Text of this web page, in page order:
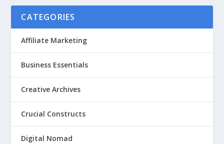
CATEGORIES
Affiliate Marketing
Business Essentials
Creative Archives
Crucial Constructs
Digital Nomad